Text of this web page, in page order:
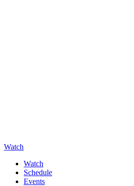
Watch
Watch
Schedule
Events